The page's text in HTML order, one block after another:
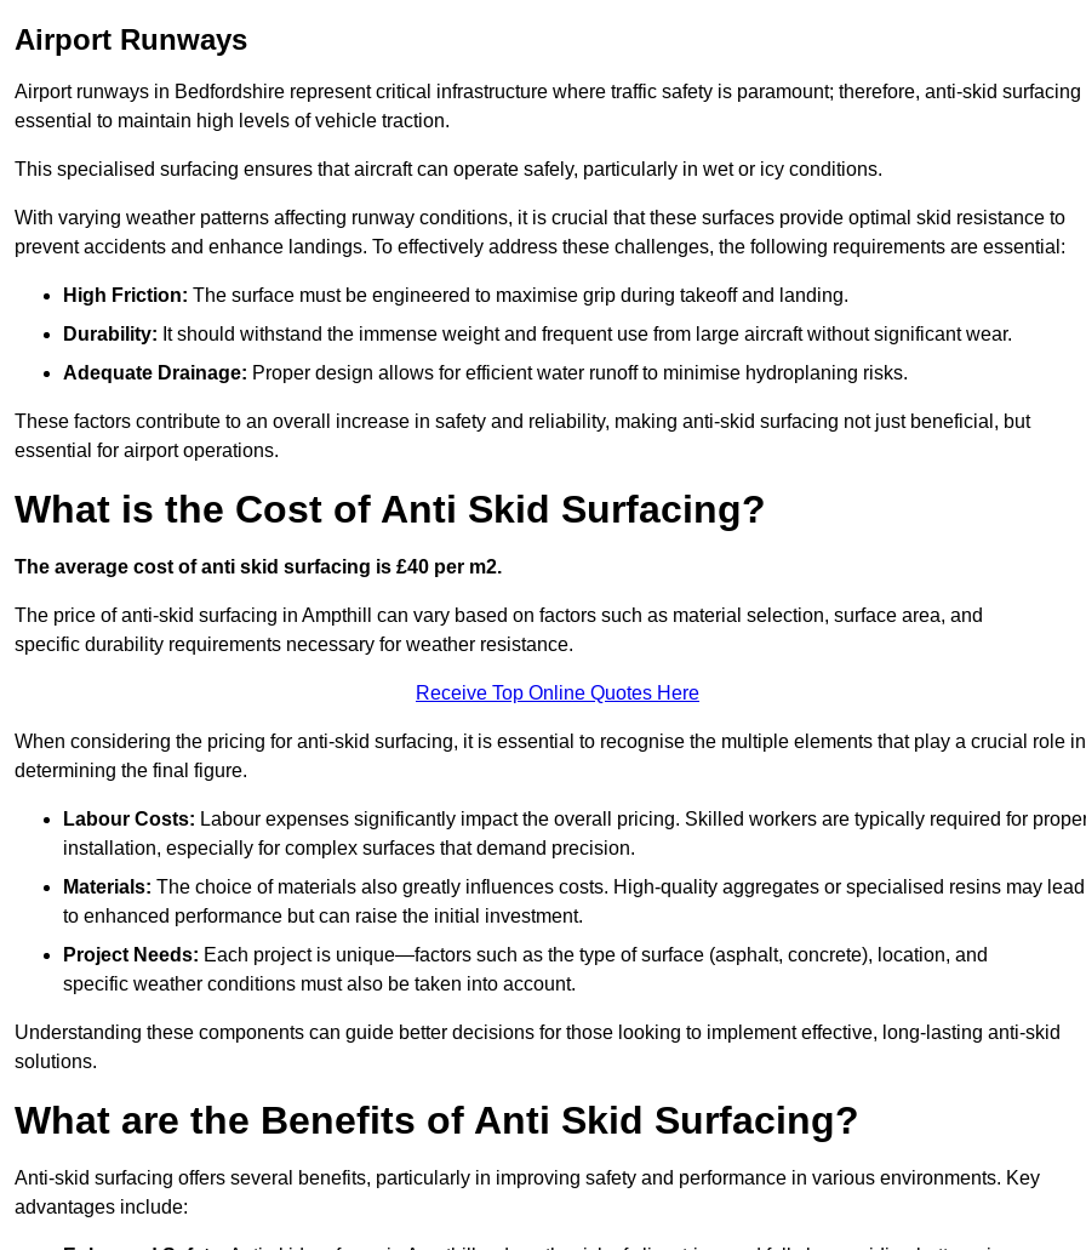
Airport Runways
Airport runways in Bedfordshire represent critical infrastructure where traffic safety is paramount; therefore, anti-skid surfacing
essential to maintain high levels of vehicle traction.
This specialised surfacing ensures that aircraft can operate safely, particularly in wet or icy conditions.
With varying weather patterns affecting runway conditions, it is crucial that these surfaces provide optimal skid resistance to
prevent accidents and enhance landings. To effectively address these challenges, the following requirements are essential:
High Friction: The surface must be engineered to maximise grip during takeoff and landing.
Durability: It should withstand the immense weight and frequent use from large aircraft without significant wear.
Adequate Drainage: Proper design allows for efficient water runoff to minimise hydroplaning risks.
These factors contribute to an overall increase in safety and reliability, making anti-skid surfacing not just beneficial, but
essential for airport operations.
What is the Cost of Anti Skid Surfacing?
The average cost of anti skid surfacing is £40 per m2.
The price of anti-skid surfacing in Ampthill can vary based on factors such as material selection, surface area, and
specific durability requirements necessary for weather resistance.
Receive Top Online Quotes Here
When considering the pricing for anti-skid surfacing, it is essential to recognise the multiple elements that play a crucial role in
determining the final figure.
Labour Costs: Labour expenses significantly impact the overall pricing. Skilled workers are typically required for
installation, especially for complex surfaces that demand precision.
Materials: The choice of materials also greatly influences costs. High-quality aggregates or specialised resins may lead
to enhanced performance but can raise the initial investment.
Project Needs: Each project is unique—factors such as the type of surface (asphalt, concrete), location, and
specific weather conditions must also be taken into account.
Understanding these components can guide better decisions for those looking to implement effective, long-lasting anti-skid
solutions.
What are the Benefits of Anti Skid Surfacing?
Anti-skid surfacing offers several benefits, particularly in improving safety and performance in various environments. Key
advantages include: